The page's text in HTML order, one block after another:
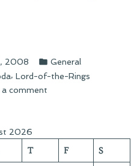
2008
Posted
in
General
, Lord-of-the-Rings
a commenton
Lots
2026
T F S